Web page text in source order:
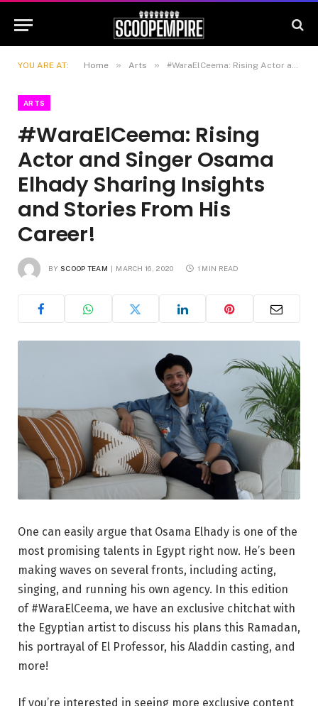
YOU ARE AT: Home » Arts » #WaraElCeema: Rising Actor and Singer Osama Elhady Sharing Insights and Stories From His Career!
ARTS
#WaraElCeema: Rising
Actor and Singer Osama
Elhady Sharing Insights
and Stories From His
Career!
BY SCOOP TEAM MARCH 16, 2020 1 MIN READ
One can easily argue that Osama Elhady is one of the
most promising talents in Egypt right now. He’s been
making waves on several fronts, including acting,
singing, and running his own agency. In this edition
of #WaraElCeema, we have an exclusive chitchat with
the Egyptian artist to discuss his plans this Ramadan,
his portrayal of El Professor, his Aladdin casting, and
more!
If you’re interested in seeing more exclusive content